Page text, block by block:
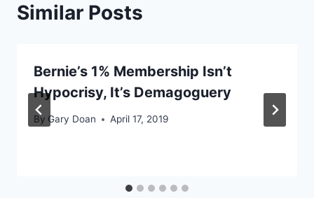
Similar Posts
Bernie’s 1% Membership Isn’t
Hypocrisy, It’s Demagoguery
By Gary Doan April 17, 2019